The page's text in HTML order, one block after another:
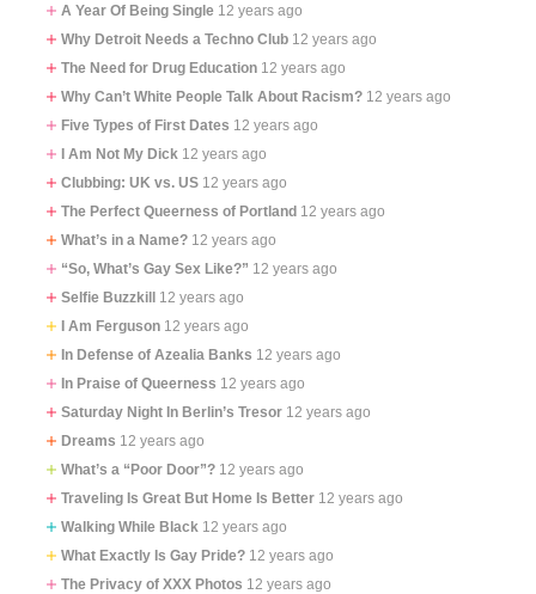
A Year Of Being Single 12 years ago
Why Detroit Needs a Techno Club 12 years ago
The Need for Drug Education 12 years ago
Why Can’t White People Talk About Racism? 12 years ago
Five Types of First Dates 12 years ago
I Am Not My Dick 12 years ago
Clubbing: UK vs. US 12 years ago
The Perfect Queerness of Portland 12 years ago
What’s in a Name? 12 years ago
“So, What’s Gay Sex Like?” 12 years ago
Selfie Buzzkill 12 years ago
I Am Ferguson 12 years ago
In Defense of Azealia Banks 12 years ago
In Praise of Queerness 12 years ago
Saturday Night In Berlin’s Tresor 12 years ago
Dreams 12 years ago
What’s a “Poor Door”? 12 years ago
Traveling Is Great But Home Is Better 12 years ago
Walking While Black 12 years ago
What Exactly Is Gay Pride? 12 years ago
The Privacy of XXX Photos 12 years ago